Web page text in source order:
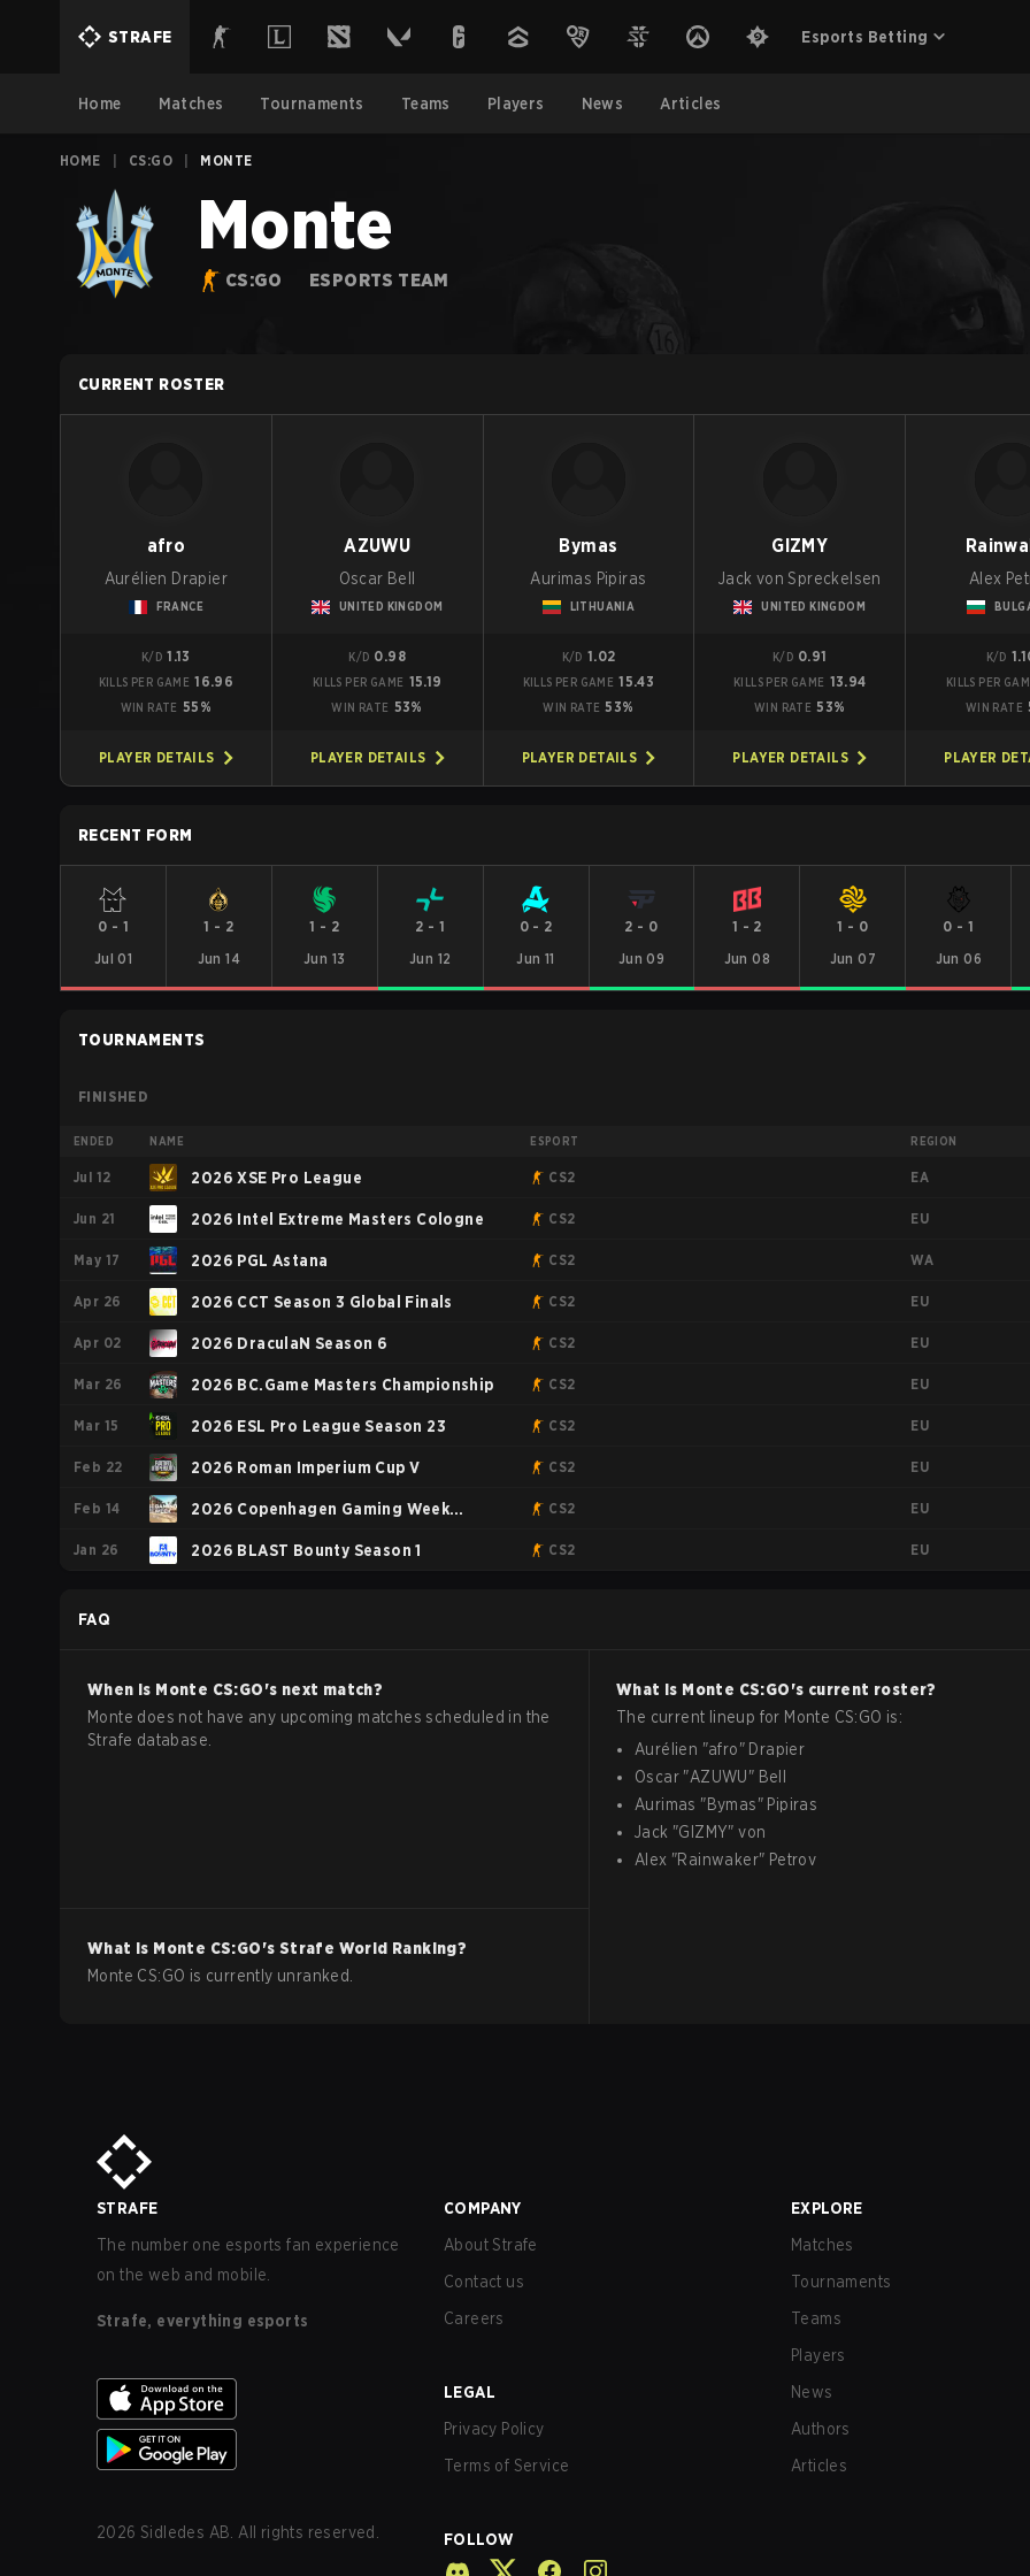
STRAFE Esports Betting
Home Matches Tournaments Teams Players News Articles
HOME CS:GO MONTE
Monte
CS:GO ESPORTS TEAM
CURRENT ROSTER
afro
Aurélien Drapier
FRANCE
K/D 1.13
KILLS PER GAME 16.96
WIN RATE 55%
PLAYER DETAILS
AZUWU
Oscar Bell
UNITED KINGDOM
K/D 0.98
KILLS PER GAME 15.19
WIN RATE 53%
PLAYER DETAILS
Bymas
Aurimas Pipiras
LITHUANIA
K/D 1.02
KILLS PER GAME 15.43
WIN RATE 53%
PLAYER DETAILS
GIZMY
Jack von Spreckelsen
UNITED KINGDOM
K/D 0.91
KILLS PER GAME 13.94
WIN RATE 53%
PLAYER DETAILS
Alex
K/D
KILLS PER
WIN RATE
PLAYER
RECENT FORM
0 - 1
Jul 01
1 - 2
Jun 14
1 - 2
Jun 13
2 - 1
Jun 12
0- 2
Jun 11
2 - 0
Jun 09
1 - 2
Jun 08
1 - 0
Jun 07
0 - 1
Jun 06
TOURNAMENTS
FINISHED
ENDED NAME ESPORT REGION
Jul 12 2026 XSE Pro League CS2 EA
Jun 21 2026 Intel Extreme Masters Cologne CS2 EU
May 17 2026 PGL Astana CS2 WA
Apr 26 2026 CCT Season 3 Global Finals CS2 EU
Apr 02 2026 DraculaN Season 6 CS2 EU
Mar 26 2026 BC.Game Masters Championship CS2 EU
Mar 15 2026 ESL Pro League Season 23 CS2 EU
Feb 22 2026 Roman Imperium Cup V CS2 EU
Feb 14 2026 Copenhagen Gaming Week
Showdown
CS2 EU
Jan 26 2026 BLAST Bounty Season 1 CS2 EU
FAQ
When is Monte CS:GO's next match?
Monte does not have any upcoming matches scheduled in the
Strafe database.
What is Monte CS:GO's current roster?
The current lineup for Monte CS:GO is:
Aurélien "afro" Drapier
Oscar "AZUWU" Bell
Aurimas "Bymas" Pipiras
Jack "GIZMY"von
Alex "Rainwaker" Petrov
What is Monte CS:GO's Strafe World Ranking?
Monte CS:GO is currently unranked.
STRAFE
The number one esports fan experience
on the web and mobile.
Strafe, everything esports
2026 Sidledes AB. All rights reserved.
COMPANY
About Strafe
Contact us
Careers
LEGAL
Privacy Policy
Terms of Service
FOLLOW
EXPLORE
Matches
Tournaments
Teams
Players
News
Authors
Articles